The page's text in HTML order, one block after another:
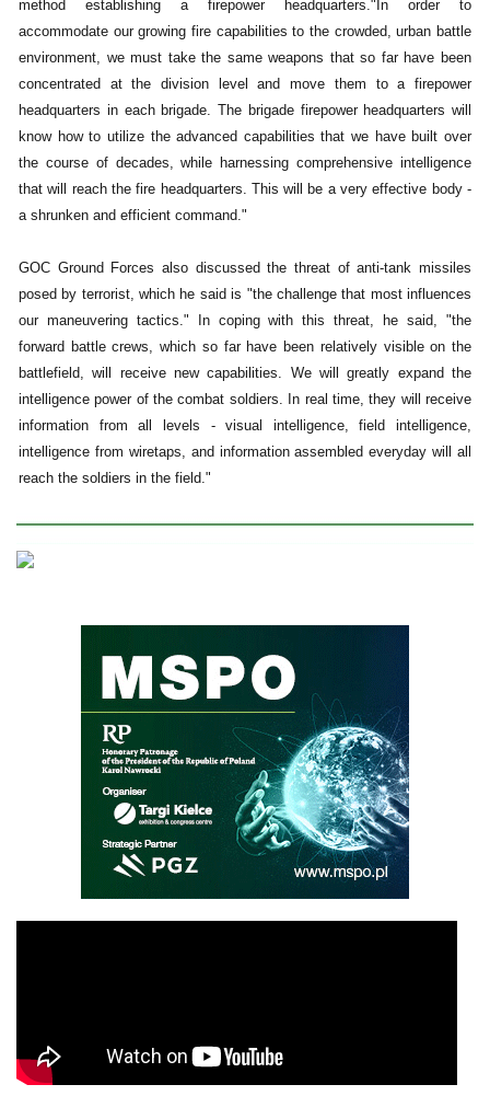
method establishing a firepower headquarters."In order to
accommodate our growing fire capabilities to the crowded, urban battle
environment, we must take the same weapons that so far have been
concentrated at the division level and move them to a firepower
headquarters in each brigade. The brigade firepower headquarters will
know how to utilize the advanced capabilities that we have built over
the course of decades, while harnessing comprehensive intelligence
that will reach the fire headquarters. This will be a very effective body -
a shrunken and efficient command."
GOC Ground Forces also discussed the threat of anti-tank missiles
posed by terrorist, which he said is "the challenge that most influences
our maneuvering tactics." In coping with this threat, he said, "the
forward battle crews, which so far have been relatively visible on the
battlefield, will receive new capabilities. We will greatly expand the
intelligence power of the combat soldiers. In real time, they will receive
information from all levels - visual intelligence, field intelligence,
intelligence from wiretaps, and information assembled everyday will all
reach the soldiers in the field."